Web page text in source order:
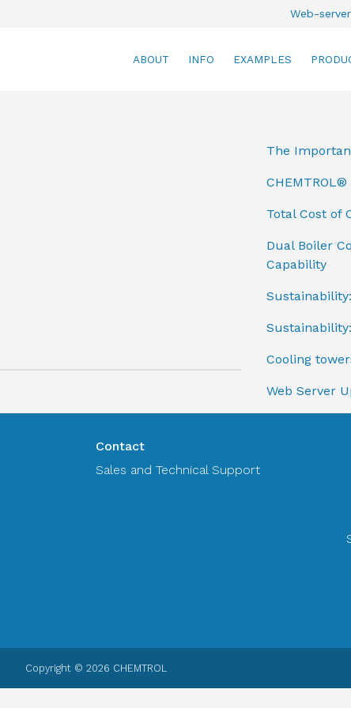
Web-
ABOUT INFO EXAMPLES
The
Total Cost of
Dual Boiler
Capability
Cooling
Web Server
Contact
Sales and Technical Support
Copyright © 2026 CHEMTROL